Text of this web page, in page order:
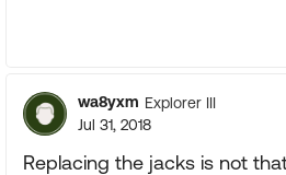
wa8yxm Explorer III
Jul 31, 2018
Replacing the jacks is not